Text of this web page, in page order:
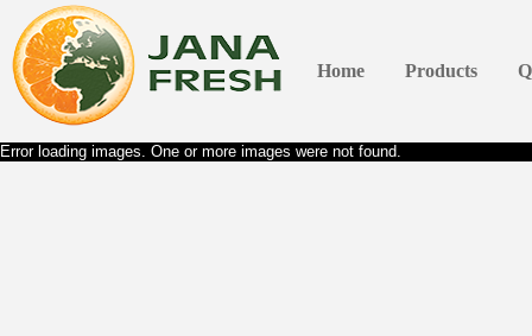
Home Products
Error loading images. One or more images were not found.